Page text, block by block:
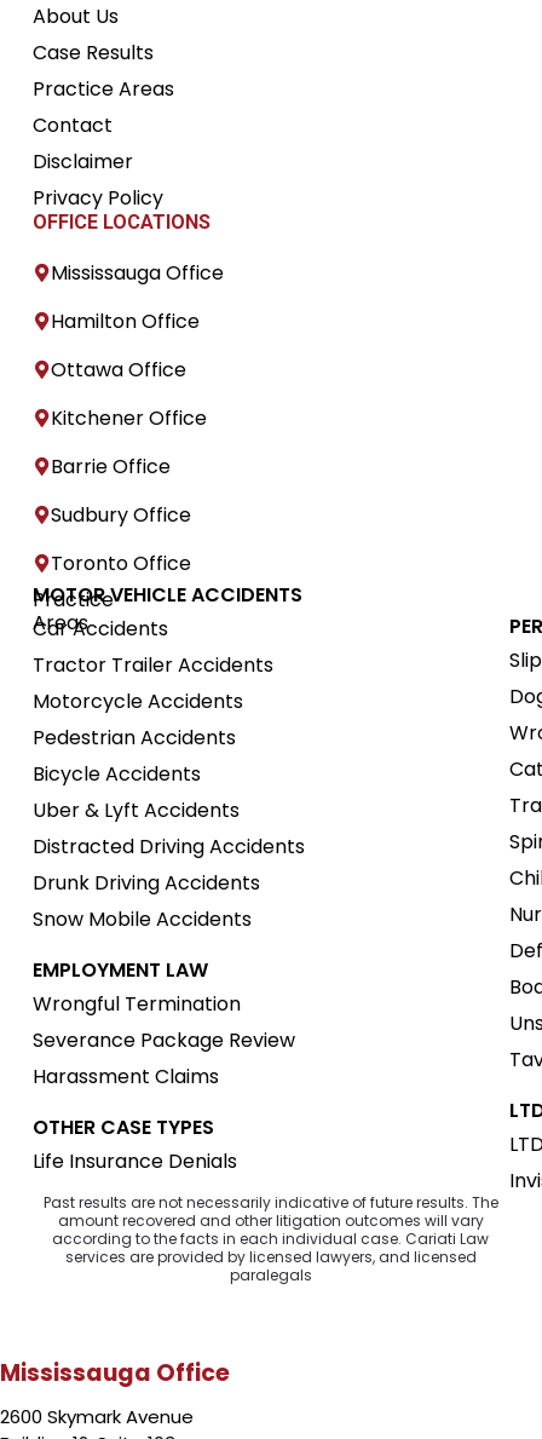
About Us
Case Results
Practice Areas
Contact
Disclaimer
Privacy Policy
OFFICE LOCATIONS
Mississauga Office
Hamilton Office
Ottawa Office
Kitchener Office
Barrie Office
Sudbury Office
Toronto Office
Practice
Areas
MOTOR VEHICLE ACCIDENTS
Car Accidents
Tractor Trailer Accidents
Motorcycle Accidents
Pedestrian Accidents
Bicycle Accidents
Uber & Lyft Accidents
Distracted Driving Accidents
Drunk Driving Accidents
Snow Mobile Accidents
EMPLOYMENT LAW
Wrongful Termination
Severance Package Review
Harassment Claims
OTHER CASE TYPES
Life Insurance Denials
Past results are not necessarily indicative of future results. The
amount recovered and other litigation outcomes will vary
according to the facts in each individual case. Cariati Law
services are provided by licensed lawyers, and licensed
paralegals
Mississauga Office
2600 Skymark Avenue